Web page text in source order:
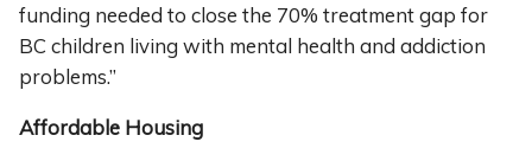
funding needed to close the 70% treatment gap for
BC children living with mental health and addiction
problems.”
Affordable Housing